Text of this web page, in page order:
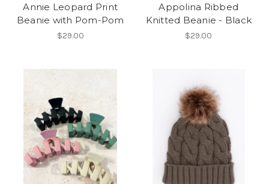
Annie Leopard Print
Beanie with Pom-Pom
$29.00
Appolina Ribbed
Knitted Beanie - Black
$29.00